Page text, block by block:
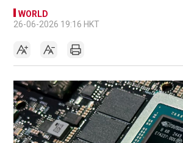
WORLD
26-06-2026 19:16 HKT